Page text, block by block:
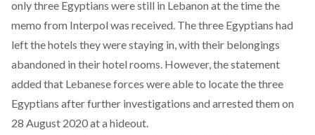
only three Egyptians were still in Lebanon at the time the
memo from Interpol was received. The three Egyptians had
left the hotels they were staying in, with their belongings
abandoned in their hotel rooms. However, the statement
added that Lebanese forces were able to locate the three
Egyptians after further investigations and arrested them on
28 August 2020 at a hideout.